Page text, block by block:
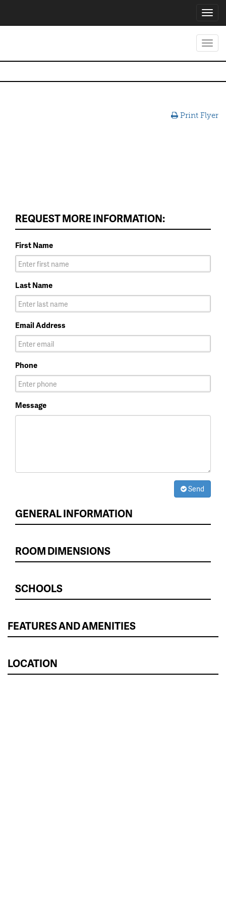
Print Flyer
REQUEST MORE INFORMATION:
First Name
Last Name
Email Address
Phone
Message
Send
GENERAL INFORMATION
ROOM DIMENSIONS
SCHOOLS
FEATURES AND AMENITIES
LOCATION